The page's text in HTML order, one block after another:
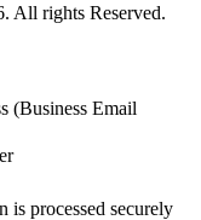
. All rights Reserved.
(Business Email
is processed securely